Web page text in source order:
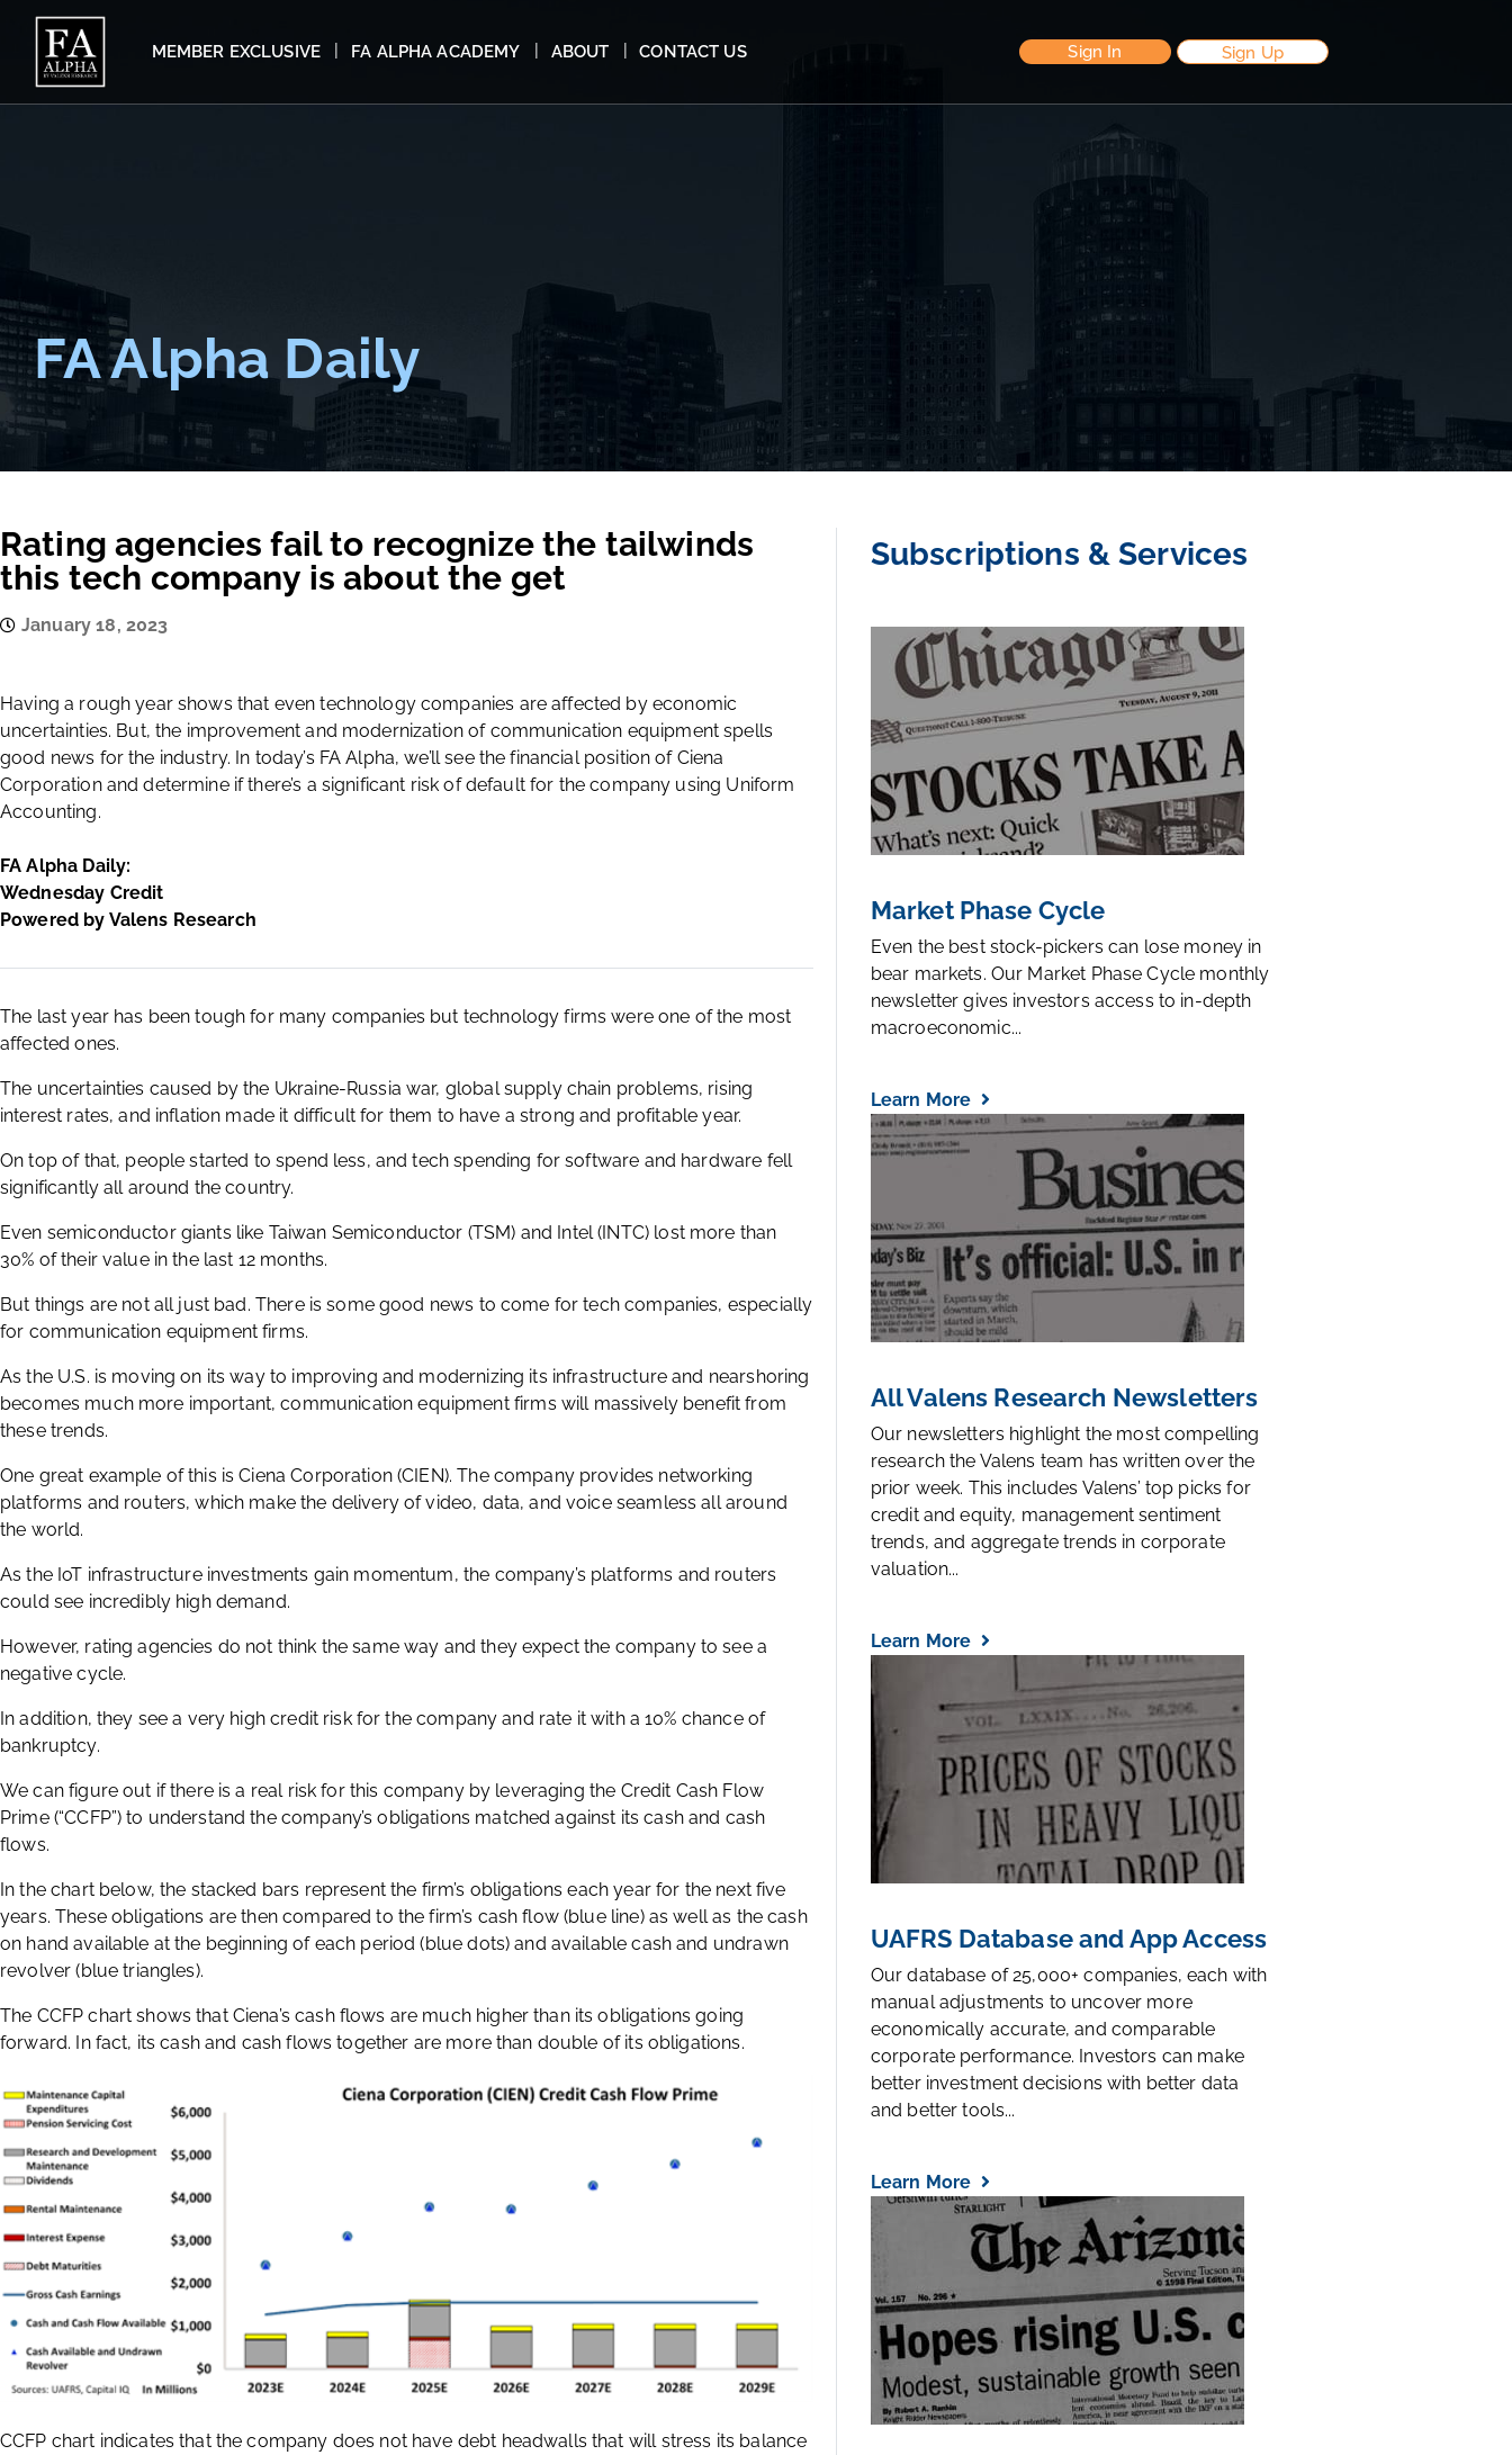
MEMBER EXCLUSIVE FA ALPHA ACADEMY ABOUT CONTACT US Sign In Sign Up
FA Alpha Daily
Rating agencies fail to recognize the tailwinds
this tech company is about the get
January 18, 2023
Having a rough year shows that even technology companies are affected by economic
uncertainties. But, the improvement and modernization of communication equipment spells
good news for the industry. In today’s FA Alpha, we’ll see the financial position of Ciena
Corporation and determine if there’s a significant risk of default for the company using Uniform
Accounting.
FA Alpha Daily:
Wednesday Credit
Powered by Valens Research
The last year has been tough for many companies but technology firms were one of the most
affected ones.
The uncertainties caused by the Ukraine-Russia war, global supply chain problems, rising
interest rates, and inflation made it difficult for them to have a strong and profitable year.
On top of that, people started to spend less, and tech spending for software and hardware fell
significantly all around the country.
Even semiconductor giants like Taiwan Semiconductor (TSM) and Intel (INTC) lost more than
30% of their value in the last 12 months.
But things are not all just bad. There is some good news to come for tech companies, especially
for communication equipment firms.
As the U.S. is moving on its way to improving and modernizing its infrastructure and nearshoring
becomes much more important, communication equipment firms will massively benefit from
these trends.
One great example of this is Ciena Corporation (CIEN). The company provides networking
platforms and routers, which make the delivery of video, data, and voice seamless all around
the world.
As the IoT infrastructure investments gain momentum, the company’s platforms and routers
could see incredibly high demand.
However, rating agencies do not think the same way and they expect the company to see a
negative cycle.
In addition, they see a very high credit risk for the company and rate it with a 10% chance of
bankruptcy.
We can figure out if there is a real risk for this company by leveraging the Credit Cash Flow
Prime (“CCFP”) to understand the company’s obligations matched against its cash and cash
flows.
In the chart below, the stacked bars represent the firm’s obligations each year for the next five
years. These obligations are then compared to the firm’s cash flow (blue line) as well as the cash
on hand available at the beginning of each period (blue dots) and available cash and undrawn
revolver (blue triangles).
The CCFP chart shows that Ciena’s cash flows are much higher than its obligations going
forward. In fact, its cash and cash flows together are more than double of its obligations.
CCFP chart indicates that the company does not have debt headwalls that will stress its balance
Subscriptions & Services
Market Phase Cycle
Even the best stock-pickers can lose money in
bear markets. Our Market Phase Cycle monthly
newsletter gives investors access to in-depth
macroeconomic...
Learn More
All Valens Research Newsletters
Our newsletters highlight the most compelling
research the Valens team has written over the
prior week. This includes Valens’ top picks for
credit and equity, management sentiment
trends, and aggregate trends in corporate
valuation...
Learn More
UAFRS Database and App Access
Our database of 25,000+ companies, each with
manual adjustments to uncover more
economically accurate, and comparable
corporate performance. Investors can make
better investment decisions with better data
and better tools...
Learn More